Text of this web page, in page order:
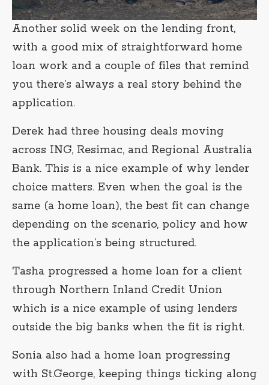
Another solid week on the lending front,
with a good mix of straightforward home
loan work and a couple of files that remind
you there’s always a real story behind the
application.
Derek had three housing deals moving
across ING, Resimac, and Regional Australia
Bank. This is a nice example of why lender
choice matters. Even when the goal is the
same (a home loan), the best fit can change
depending on the scenario, policy and how
the application’s being structured.
Tasha progressed a home loan for a client
through Northern Inland Credit Union
which is a nice example of using lenders
outside the big banks when the fit is right.
Sonia also had a home loan progressing
with St.George, keeping things ticking along